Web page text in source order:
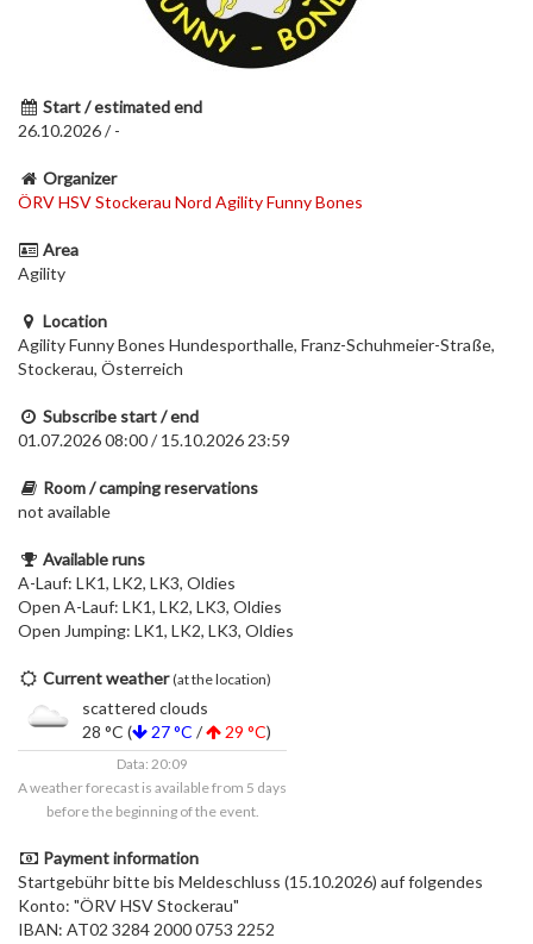
Start / estimated end
26.10.2026 / -
Organizer
ÖRV HSV Stockerau Nord Agility Funny Bones
Area
Agility
Location
Agility Funny Bones Hundesporthalle, Franz-Schuhmeier-Straße,
Stockerau, Österreich
Subscribe start / end
01.07.2026 08:00 / 15.10.2026 23:59
Room / camping reservations
not available
Available runs
A-Lauf: LK1, LK2, LK3, Oldies
Open A-Lauf: LK1, LK2, LK3, Oldies
Open Jumping: LK1, LK2, LK3, Oldies
Current weather (at the location)
scattered clouds
28 °C (
27 °C / 29 °C)
Data: 20:09
A weather forecast is available from 5 days
before the beginning of the event.
Payment information
Startgebühr bitte bis Meldeschluss (15.10.2026) auf folgendes
Konto: "ÖRV HSV Stockerau"
IBAN: AT02 3284 2000 0753 2252